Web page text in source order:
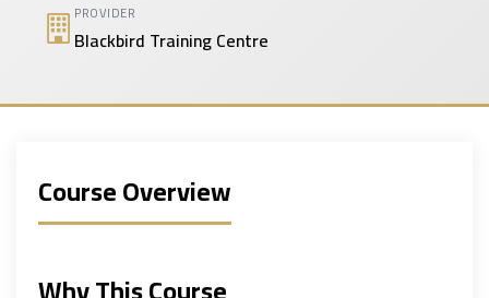
PROVIDER
Blackbird Training Centre
Course Overview